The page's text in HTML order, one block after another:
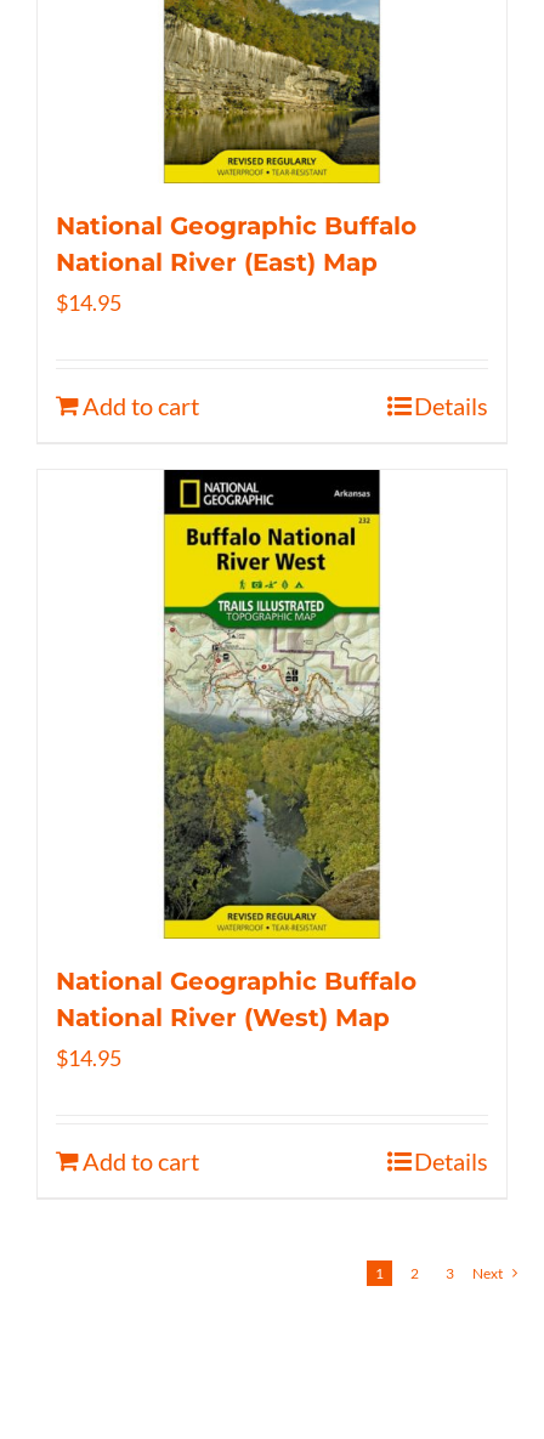
National Geographic Buffalo
National River (East) Map
$14.95
Add to cart Details
National Geographic Buffalo
National River (West) Map
$14.95
Add to cart Details
1 2 3 Next